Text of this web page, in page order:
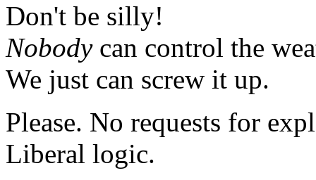
Don't be silly!
Nobodycan control the
We just can screw it up.
Please. No requests for
Liberal logic.